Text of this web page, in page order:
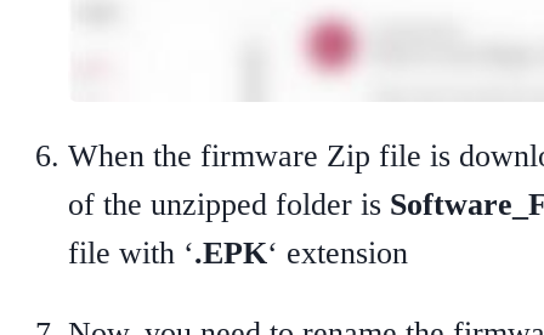
When the firmware Zip file is
of the unzipped folder is
file with ‘.EPK‘ extension